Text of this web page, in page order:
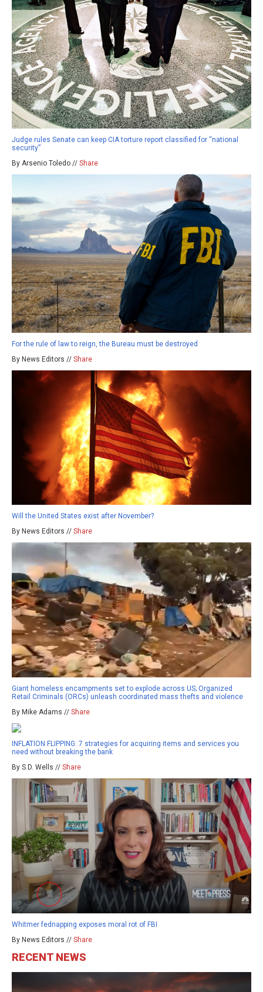
Judge rules Senate can keep CIA torture report classified for “national
security”
By Arsenio Toledo // Share
For the rule of law to reign, the Bureau must be destroyed
By News Editors // Share
Will the United States exist after November?
By News Editors // Share
Giant homeless encampments set to explode across US; Organized
Retail Criminals (ORCs) unleash coordinated mass thefts and violence
By Mike Adams // Share
INFLATION FLIPPING: 7 strategies for acquiring items and services you
need without breaking the bank
By S.D. Wells // Share
Whitmer fednapping exposes moral rot of FBI
By News Editors // Share
RECENT NEWS